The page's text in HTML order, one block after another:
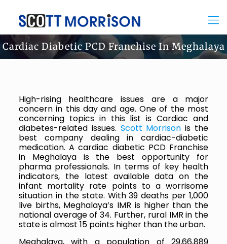
Cardiac Diabetic PCD Franchise In Meghalaya
High-rising healthcare issues are a major
concern in this day and age. One of the most
concerning topics in this list is Cardiac and
diabetes-related issues. Scott Morrison is the
best company dealing in cardiac-diabetic
medication. A cardiac diabetic PCD Franchise
in Meghalaya is the best opportunity for
pharma professionals. In terms of key health
indicators, the latest available data on the
infant mortality rate points to a worrisome
situation in the state. With 39 deaths per 1,000
live births, Meghalaya’s IMR is higher than the
national average of 34. Further, rural IMR in the
state is almost 15 points higher than the urban.
Meghalaya, with a population of 29,66,889